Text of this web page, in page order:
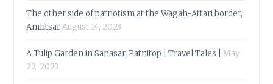
The other side of patriotism at the Wagah-Attari border,
AmritsarAugust 14, 2023
A Tulip Garden in Sanasar, Patnitop | Travel Tales |
May
22, 2023